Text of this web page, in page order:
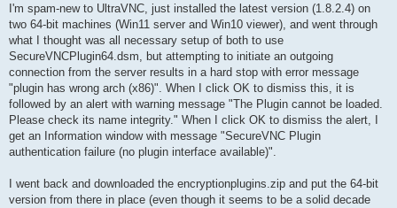
s
I'm spam-new to UltraVNC, just installed the latest version (1.8.2.4) on
two 64-bit machines (Win11 server and Win10 viewer), and went through
what I thought was all necessary setup of both to use
SecureVNCPlugin64.dsm, but attempting to initiate an outgoing
connection from the server results in a hard stop with error message
"plugin has wrong arch (x86)". When I click OK to dismiss this, it is
followed by an alert with warning message "The Plugin cannot be loaded.
Please check its name integrity." When I click OK to dismiss the alert, I
get an Information window with message "SecureVNC Plugin
authentication failure (no plugin interface available)".
I went back and downloaded the encryptionplugins.zip and put the 64-bit
version from there in place (even though it seems to be a solid decade